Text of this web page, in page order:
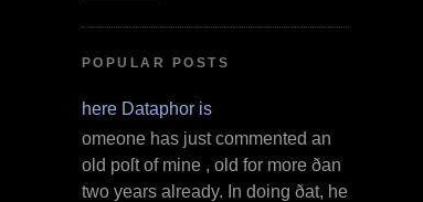
POPULAR POSTS
Where Dataphor is
S omeone has just commented an
old poſt of mine , old for more ðan
two years already. In doing ðat, he